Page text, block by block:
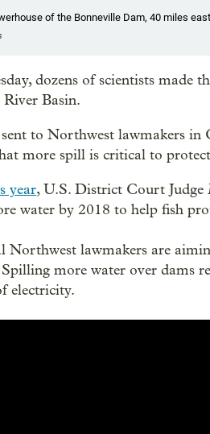
of the Bonneville Dam, 40 miles
dozens of scientists
Basin.
sent to Northwest lawmakers in
more spill is critical to
year, U.S. District Court
water by 2018 to help fish
Northwest lawmakers are
Spilling more water over dams
electricity.